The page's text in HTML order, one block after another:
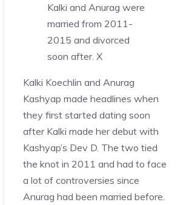
Kalki and Anurag were
married from 2011-
2015 and divorced
soon after. X
Kalki Koechlin and Anurag
Kashyap made headlines when
they first started dating soon
after Kalki made her debut with
Kashyap’s Dev D. The two tied
the knot in 2011 and had to face
a lot of controversies since
Anurag had been married before.